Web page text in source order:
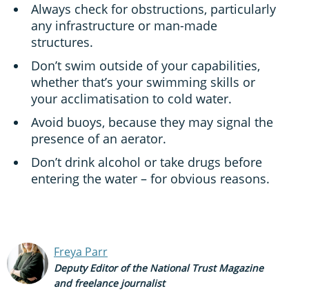
Always check for obstructions, particularly
any infrastructure or man-made
structures.
Don’t swim outside of your capabilities,
whether that’s your swimming skills or
your acclimatisation to cold water.
Avoid buoys, because they may signal the
presence of an aerator.
Don’t drink alcohol or take drugs before
entering the water – for obvious reasons.
Freya Parr
Deputy Editor of the National Trust Magazine
and freelance journalist